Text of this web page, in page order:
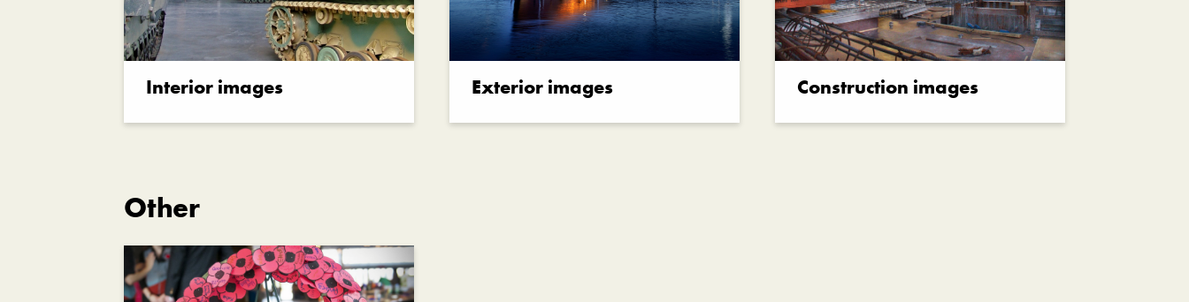
Interior images Exterior images Construction images
Other